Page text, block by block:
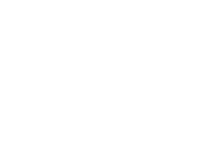
using publicly traded shares